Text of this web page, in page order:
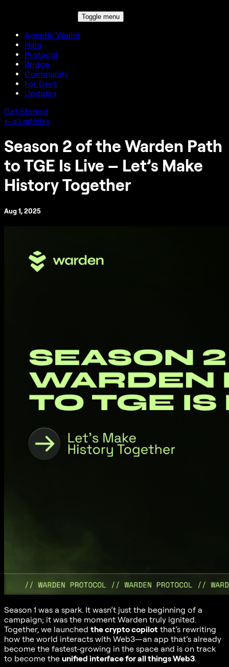
Toggle menu
Agentic Wallet
Halo
Protocol
Bridge
Community
For Devs
Updates
Get Started
← all articles
Season 2 of the Warden Path
to TGE Is Live – Let’s Make
History Together
Aug 1, 2025
Season 1 was a spark. It wasn’t just the beginning of a
campaign; it was the moment Warden truly ignited.
Together, we launched the crypto copilot that’s rewriting
how the world interacts with Web3—an app that’s already
become the fastest-growing in the space and is on track
to become the unified interface for all things Web3.